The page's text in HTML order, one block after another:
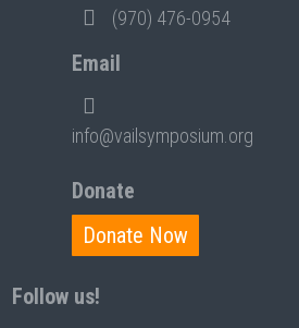
(970) 476-0954
Email
info@vailsymposium.org
Donate
Donate Now
Follow us!